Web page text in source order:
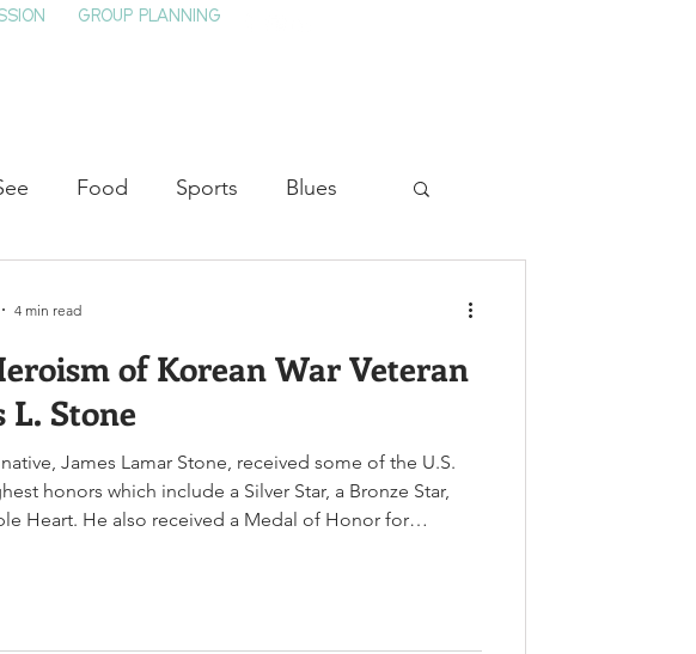
GROUP PLANNING
Food Sports Blues
Jazz Medicine
of Korean War Veteran
L. Stone
James Lamar Stone, received some of the U.S.
honors which include a Silver Star, a Bronze Star,
Heart. He also received a Medal of Honor for
4 min read